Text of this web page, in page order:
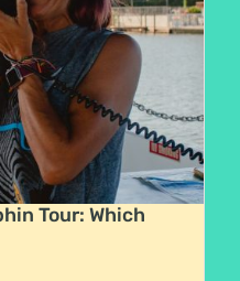
Tour: Which